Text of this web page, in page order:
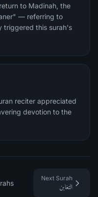
to Madinah, the
— referring to
this surah's
reciter appreciated
devotion to the
Next Surah
التغابن